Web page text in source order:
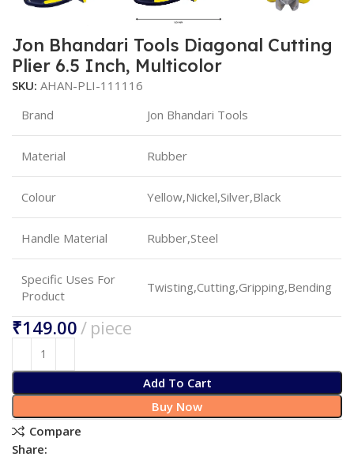
Jon Bhandari Tools Diagonal Cutting
Plier 6.5 Inch, Multicolor
SKU:AHAN-PLI-111116
Brand
Jon Bhandari Tools
Material Rubber
Colour Yellow,Nickel,Silver,Black
Handle Material Rubber,Steel
Specific Uses For
Product
Twisting,Cutting,Gripping,Bending
₹
Add To Cart
Buy Now
Compare
Share: